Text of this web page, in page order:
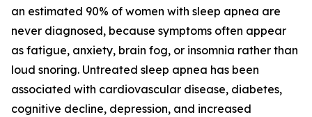
an estimated 90% of women with sleep apnea are
never diagnosed, because symptoms often appear
as fatigue, anxiety, brain fog, or insomnia rather than
loud snoring. Untreated sleep apnea has been
associated with cardiovascular disease, diabetes,
cognitive decline, depression, and increased